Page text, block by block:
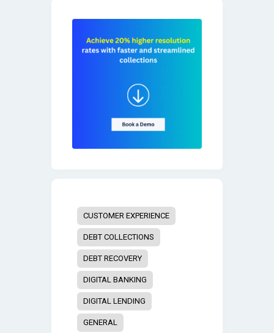
CUSTOMER EXPERIENCE
DEBT COLLECTIONS
DEBT RECOVERY
DIGITAL BANKING
DIGITAL LENDING
GENERAL